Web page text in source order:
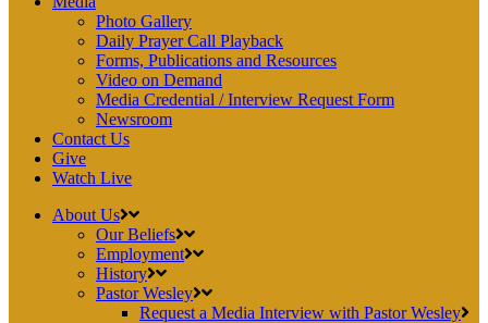
Photo Gallery
Daily Prayer Call Playback
Forms, Publications and Resources
Video on Demand
Media Credential / Interview Request Form
Newsroom
Contact Us
Give
Watch Live
About Us
Our Beliefs
Employment
History
Pastor Wesley
Request a Media Interview with Pastor Wesley